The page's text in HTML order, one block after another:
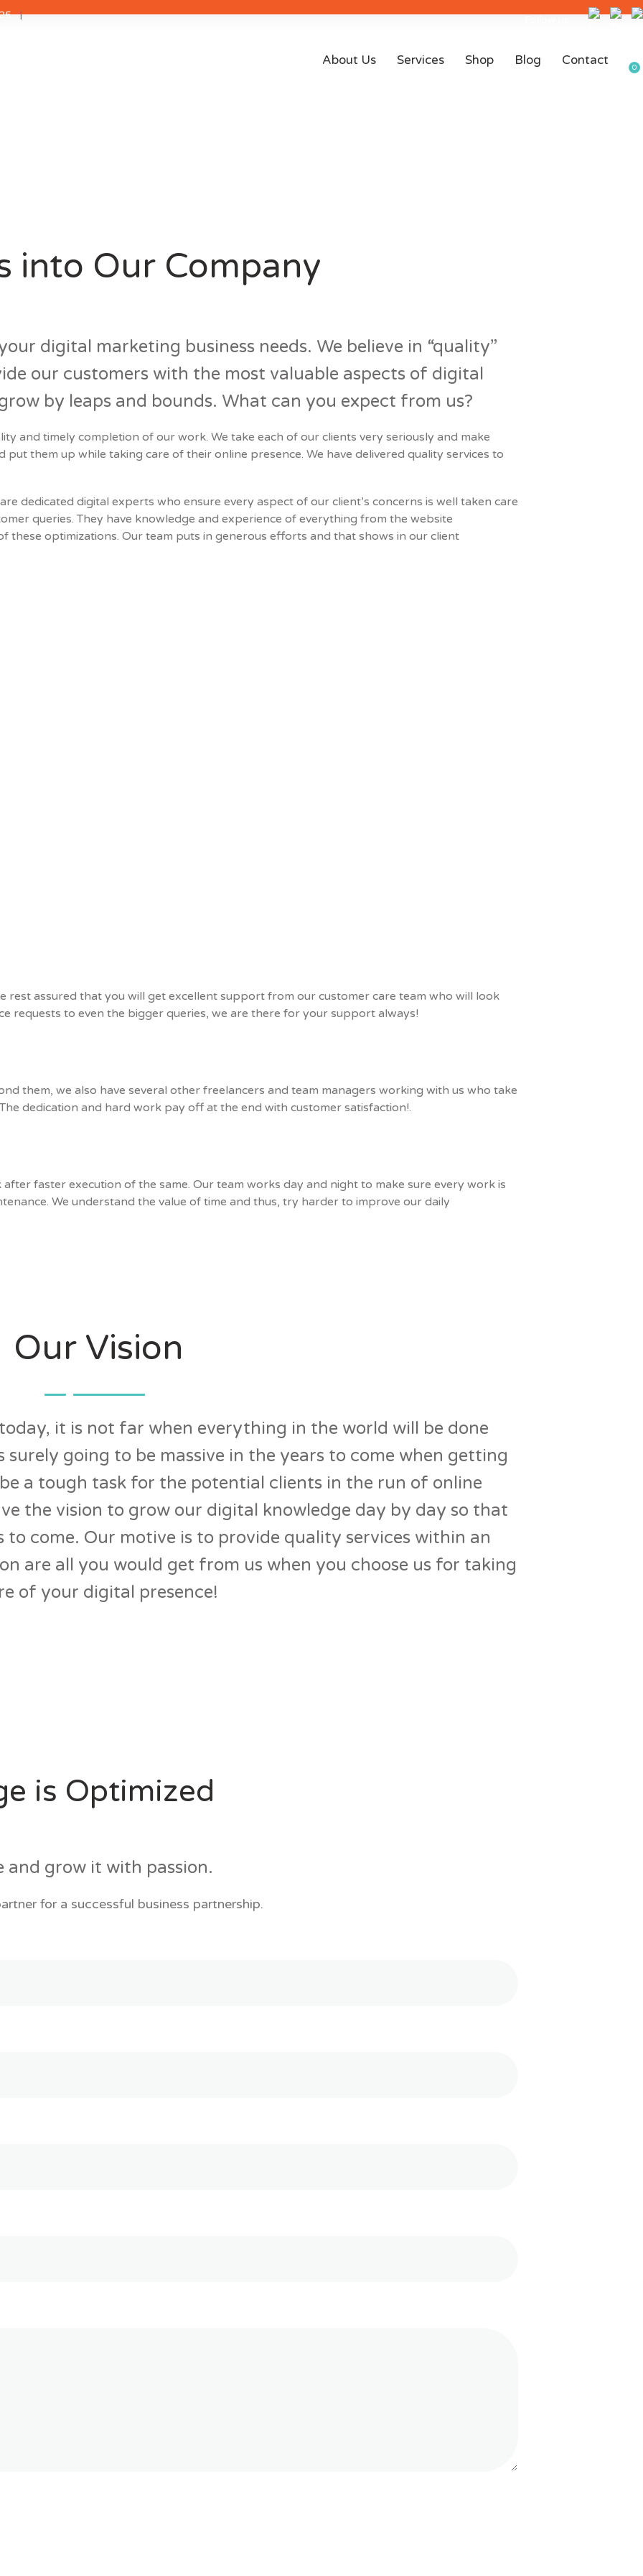
0
About Us Services Shop Blog Contact
into Our Company
digital marketing business needs. We believe in “quality”
our customers with the most valuable aspects of digital
by leaps and bounds. What can you expect from us?
and timely completion of our work. We take each of our clients very seriously and make
them up while taking care of their online presence. We have delivered quality services to
dedicated digital experts who ensure every aspect of our client’s concerns is well taken care
queries. They have knowledge and experience of everything from the website
these optimizations. Our team puts in generous efforts and that shows in our client
rest assured that you will get excellent support from our customer care team who will look
requests to even the bigger queries, we are there for your support always!
them, we also have several other freelancers and team managers working with us who take
dedication and hard work pay off at the end with customer satisfaction!.
faster execution of the same. Our team works day and night to make sure every work is
We understand the value of time and thus, try harder to improve our daily
Our Vision
it is not far when everything in the world will be done
going to be massive in the years to come when getting
a tough task for the potential clients in the run of online
the vision to grow our digital knowledge day by day so that
to come. Our motive is to provide quality services within an
are all you would get from us when you choose us for taking
of your digital presence!
is Optimized
and grow it with passion.
for a successful business partnership.